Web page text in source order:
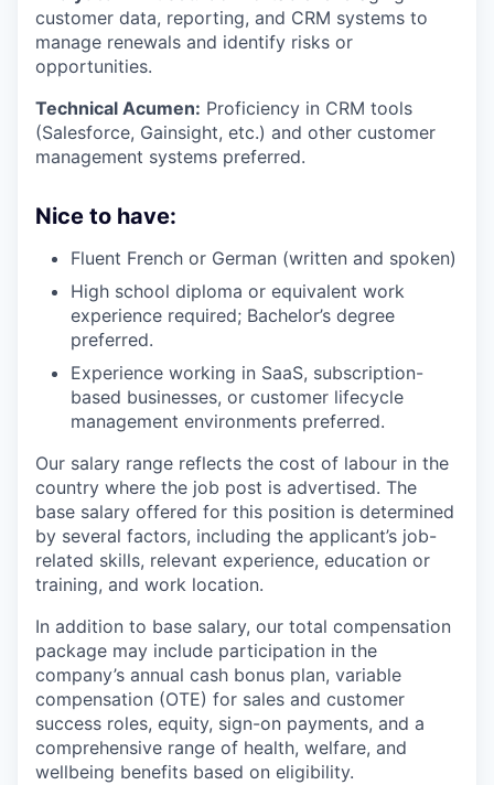
customer data, reporting, and CRM systems to
manage renewals and identify risks or
opportunities.
Technical Acumen: Proficiency in CRM tools
(Salesforce, Gainsight, etc.) and other customer
management systems preferred.
Nice to have:
Fluent French or German (written and spoken)
High school diploma or equivalent work
experience required; Bachelor’s degree
preferred.
Experience working in SaaS, subscription-
based businesses, or customer lifecycle
management environments preferred.
Our salary range reflects the cost of labour in the
country where the job post is advertised. The
base salary offered for this position is determined
by several factors, including the applicant’s job-
related skills, relevant experience, education or
training, and work location.
In addition to base salary, our total compensation
package may include participation in the
company’s annual cash bonus plan, variable
compensation (OTE) for sales and customer
success roles, equity, sign-on payments, and a
comprehensive range of health, welfare, and
wellbeing benefits based on eligibility.